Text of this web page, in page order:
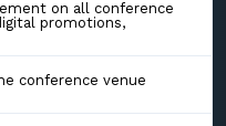
on all conference
promotions,
conference venue